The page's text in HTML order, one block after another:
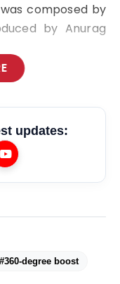
composed by
by Anurag
For His
updates:
#360-degree boost